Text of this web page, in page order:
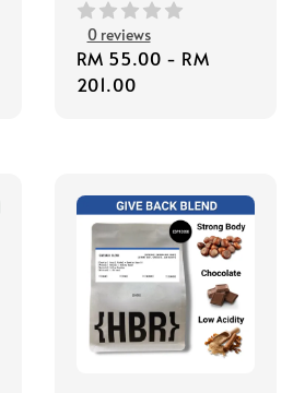
0 reviews
Regular
price
RM 55.00 - RM
201.00